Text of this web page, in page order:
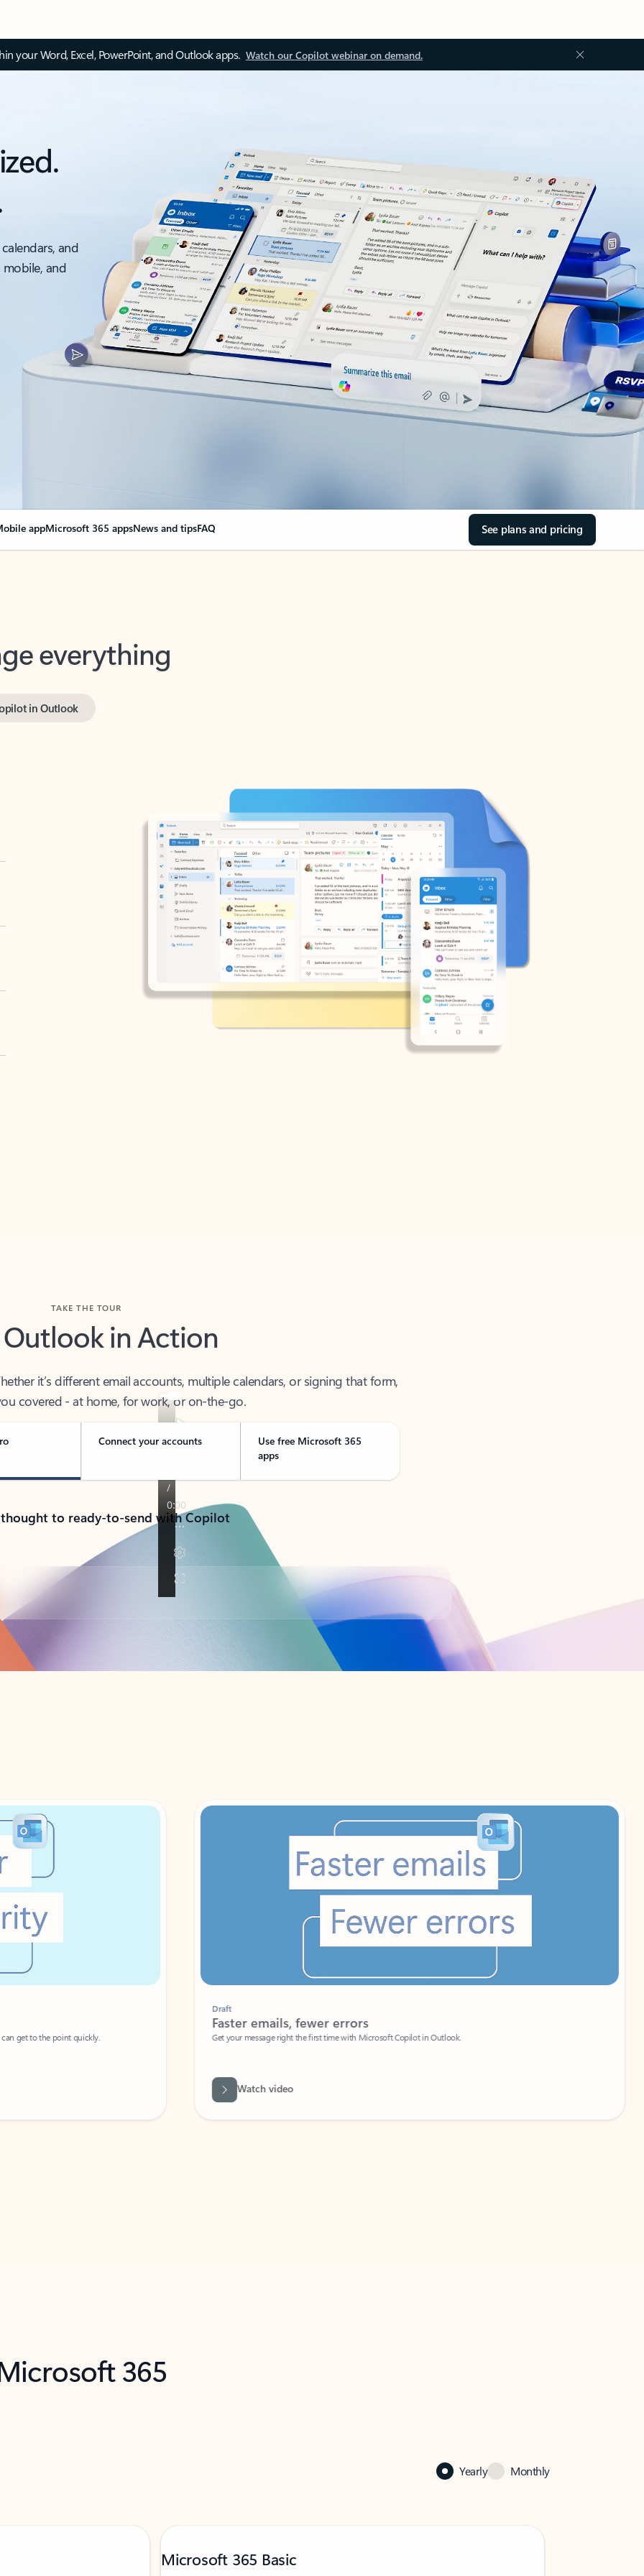
your Word, Excel, PowerPoint, and Outlook apps. Watch our Copilot webinar on demand.
and
and
appMicrosoft 365 appsNews and tipsFAQ See plans and pricing
everything
Outlook in Action
covered - at home, for work, or on-the-go.
Connect your accounts
Use free Microsoft 365
apps
to ready-to-send with Copilot
to the point quickly.
Faster emails, fewer errors
Get your message right the first time with Microsoft Copilot in Outlook.
Watch video
365
Yearly Monthly
Microsoft 365 Basic